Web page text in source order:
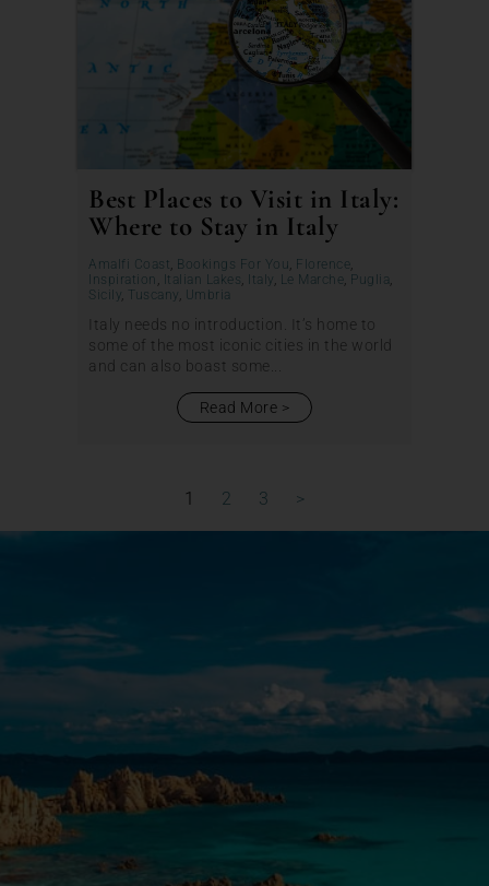
Best Places to Visit in Italy:
Where to Stay in Italy
Amalfi Coast, Bookings For You, Florence,
Inspiration , Italian Lakes , Italy, Le Marche, Puglia,
Sicily, Tuscany, Umbria
Italy needs no introduction. It’s home to
some of the most iconic cities in the world
and can also boast some...
Read More
1 2 3 >